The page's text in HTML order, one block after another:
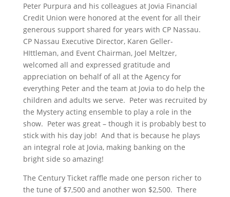
Peter Purpura and his colleagues at Jovia Financial
Credit Union were honored at the event for all their
generous support shared for years with CP Nassau.
CP Nassau Executive Director, Karen Geller-
HIttleman, and Event Chairman, Joel Meltzer,
welcomed all and expressed gratitude and
appreciation on behalf of all at the Agency for
everything Peter and the team at Jovia to do help the
children and adults we serve. Peter was recruited by
the Mystery acting ensemble to play a role in the
show. Peter was great – though it is probably best to
stick with his day job! And that is because he plays
an integral role at Jovia, making banking on the
bright side so amazing!
The Century Ticket raffle made one person richer to
the tune of $7,500 and another won $2,500. There